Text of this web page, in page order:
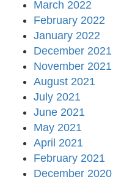
March 2022
February 2022
January 2022
December 2021
November 2021
August 2021
July 2021
June 2021
May 2021
April 2021
February 2021
December 2020